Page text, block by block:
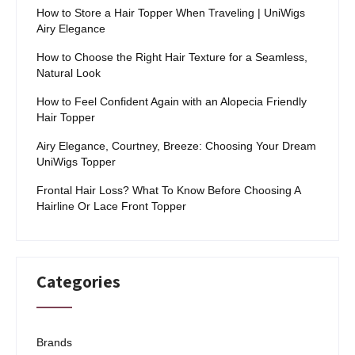
How to Store a Hair Topper When Traveling | UniWigs
Airy Elegance
How to Choose the Right Hair Texture for a Seamless,
Natural Look
How to Feel Confident Again with an Alopecia Friendly
Hair Topper
Airy Elegance, Courtney, Breeze: Choosing Your Dream
UniWigs Topper
Frontal Hair Loss? What To Know Before Choosing A
Hairline Or Lace Front Topper
Categories
Brands